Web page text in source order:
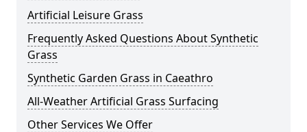
Artificial Leisure Grass
Frequently Asked Questions About Synthetic
Grass
Synthetic Garden Grass in Caeathro
All-Weather Artificial Grass Surfacing
Other Services We Offer